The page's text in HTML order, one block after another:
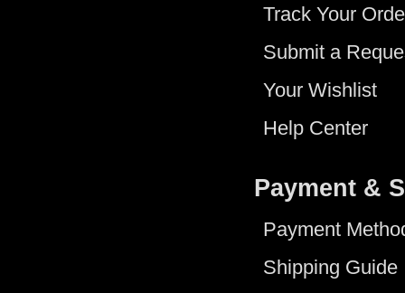
Track Your
Submit a
Your Wishlist
Help Center
Payment &
Payment
Shipping Guide